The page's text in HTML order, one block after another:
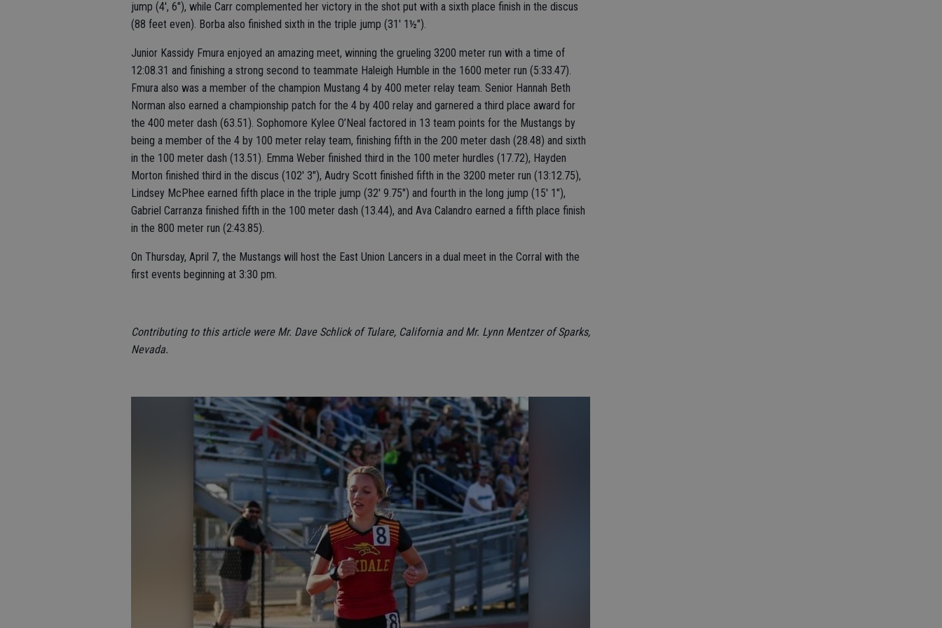
jump (4', 6"), while Carr complemented her victory in the shot put with a sixth place finish in the discus
(88 feet even). Borba also finished sixth in the triple jump (31' 1½").
Junior Kassidy Fmura enjoyed an amazing meet, winning the grueling 3200 meter run with a time of
12:08.31 and finishing a strong second to teammate Haleigh Humble in the 1600 meter run (5:33.47).
Fmura also was a member of the champion Mustang 4 by 400 meter relay team. Senior Hannah Beth
Norman also earned a championship patch for the 4 by 400 relay and garnered a third place award for
the 400 meter dash (63.51). Sophomore Kylee O’Neal factored in 13 team points for the Mustangs by
being a member of the 4 by 100 meter relay team, finishing fifth in the 200 meter dash (28.48) and sixth
in the 100 meter dash (13.51). Emma Weber finished third in the 100 meter hurdles (17.72), Hayden
Morton finished third in the discus (102' 3"), Audry Scott finished fifth in the 3200 meter run (13:12.75),
Lindsey McPhee earned fifth place in the triple jump (32' 9.75") and fourth in the long jump (15' 1"),
Gabriel Carranza finished fifth in the 100 meter dash (13.44), and Ava Calandro earned a fifth place finish
in the 800 meter run (2:43.85).
On Thursday, April 7, the Mustangs will host the East Union Lancers in a dual meet in the Corral with the
first events beginning at 3:30 pm.
Contributing to this article were Mr. Dave Schlick of Tulare, California and Mr. Lynn Mentzer of Sparks,
Nevada.